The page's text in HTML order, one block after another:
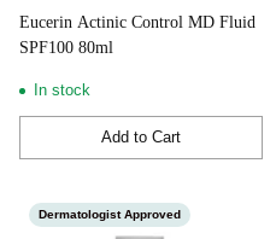
Eucerin Actinic Control MD Fluid
SPF100 80ml
In stock
Add to Cart
Quantity
Dermatologist Approved